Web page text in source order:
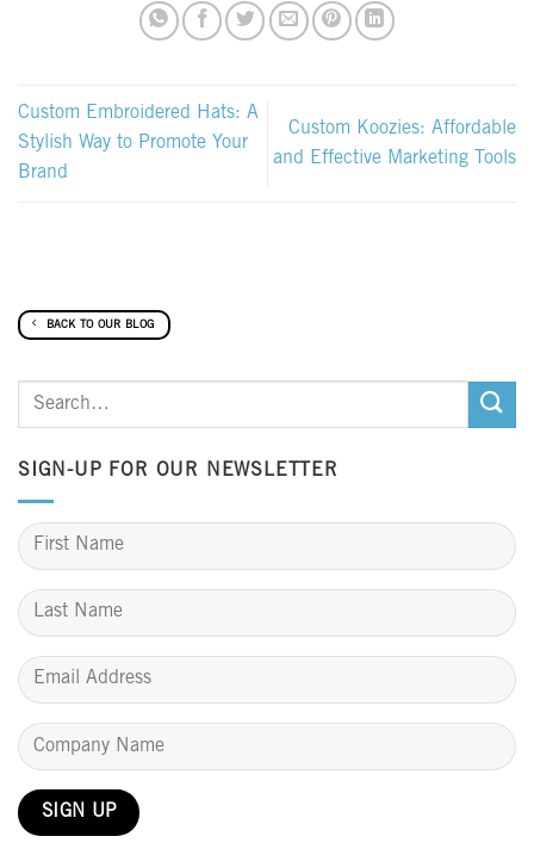
Custom Embroidered Hats: A
Stylish Way to Promote Your
Brand
Custom Koozies: Affordable
and Effective Marketing Tools
BACK TO OUR BLOG
SIGN-UP FOR OUR NEWSLETTER